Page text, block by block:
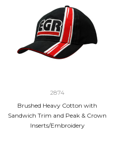
2874
Brushed Heavy Cotton with
Sandwich Trim and Peak & Crown
Inserts/Embroidery